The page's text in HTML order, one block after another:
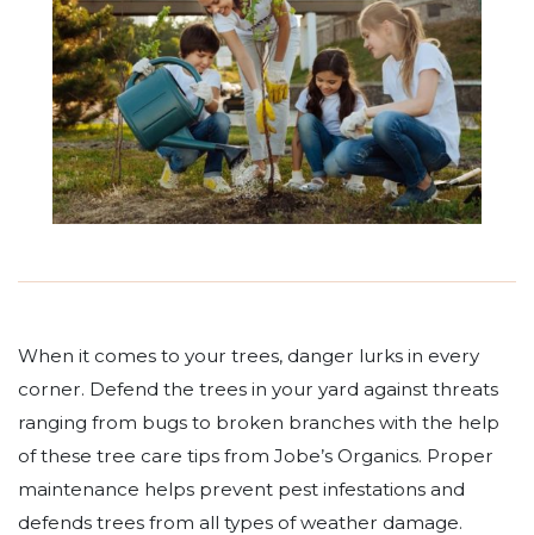
When it comes to your trees, danger lurks in every
corner. Defend the trees in your yard against threats
ranging from bugs to broken branches with the help
of these tree care tips from Jobe’s Organics. Proper
maintenance helps prevent pest infestations and
defends trees from all types of weather damage.